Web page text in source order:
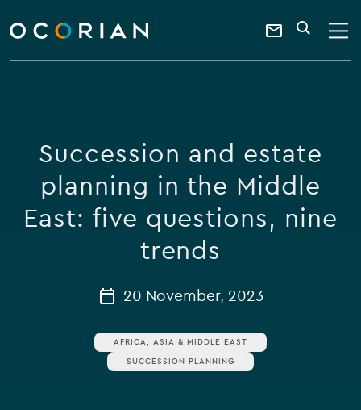
ocorian
home
Contact
a
keyword
SEARCH
Succession and estate
planning in the Middle
East: five questions, nine
trends
20 November, 2023
AFRICA, ASIA & MIDDLE EAST
SUCCESSION PLANNING